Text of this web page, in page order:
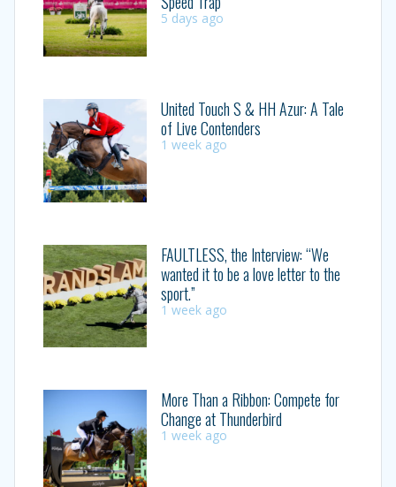
5 days ago
United Touch S & HH Azur: A Tale
of Live Contenders
1 week ago
FAULTLESS, the Interview: “We
wanted it to be a love letter to the
sport.”
1 week ago
More Than a Ribbon: Compete for
Change at Thunderbird
1 week ago